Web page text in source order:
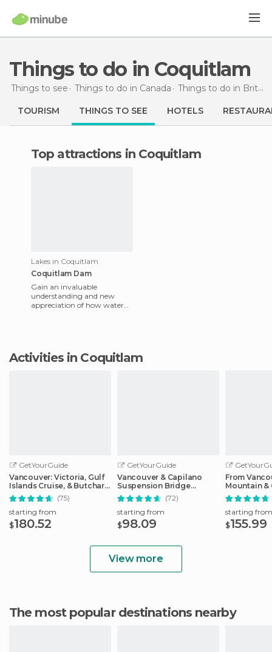
Things to do in Coquitlam
Things to see Things to do in Canada Things to do in British Columbia
TOURISM THINGS TO SEE HOTELS
Top attractions in Coquitlam
Lakes in Coquitlam
Coquitlam Dam
Gain an invaluable
understanding and new
appreciation of how water
Activities in Coquitlam
GetYourGuide
Vancouver: Victoria, Gulf
Islands Cruise, & Butchart
Gardens
(75)
starting from
$180.52
GetYourGuide
Vancouver & Capilano
Suspension Bridge
Sightseeing: Half-Day
(72)
starting from
$98.09
From
Mountain &
starting from
$155.99
View more
The most popular destinations nearby